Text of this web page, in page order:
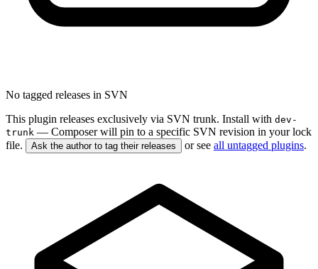
No tagged releases in SVN
This plugin releases exclusively via SVN trunk. Install with dev-
trunk — Composer will pin to a specific SVN revision in your lock
file.
Ask the author to tag their releases or see all untagged plugins.